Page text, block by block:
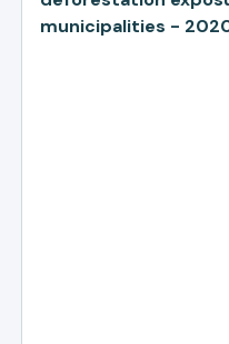
municipalities -